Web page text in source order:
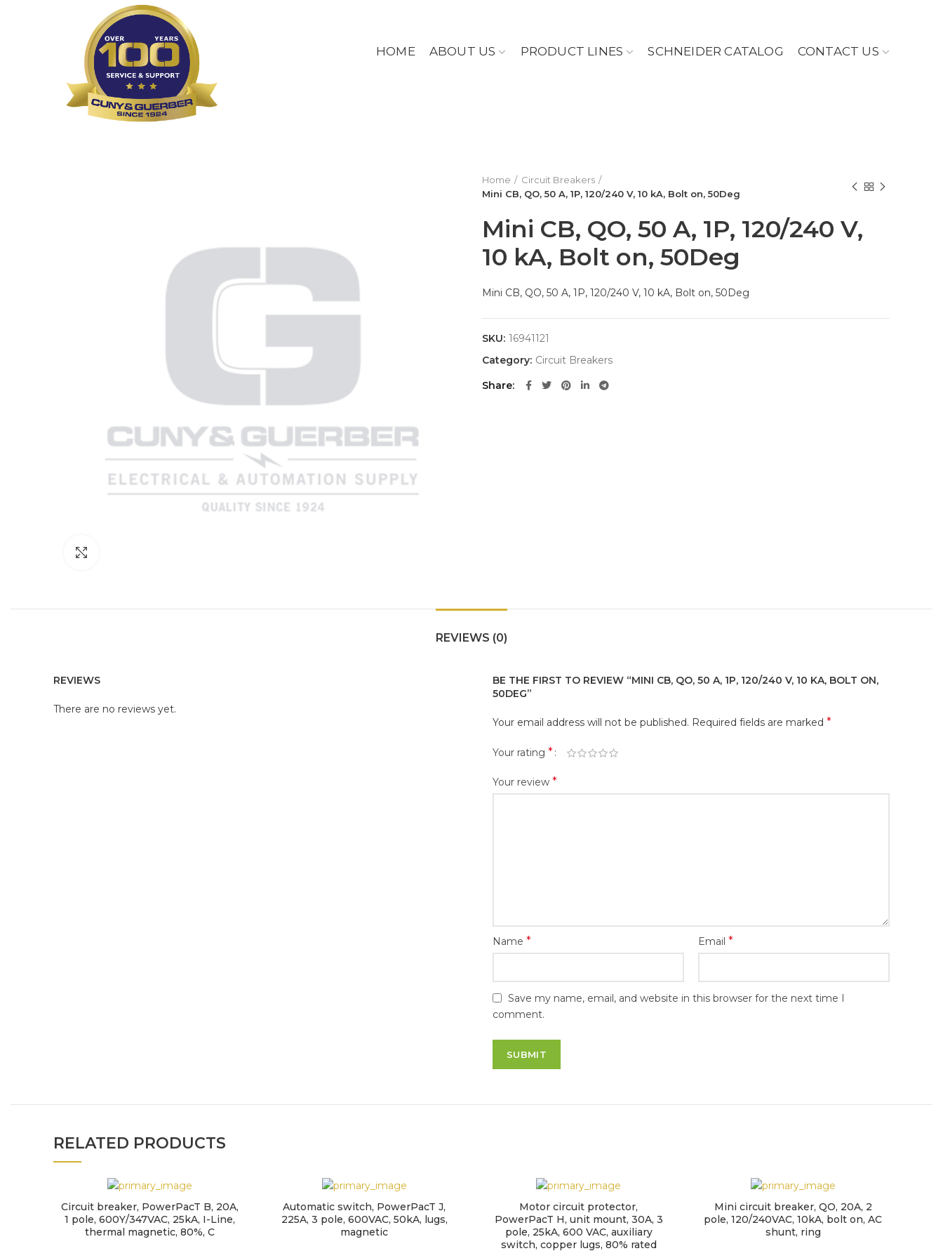
HOME ABOUT US PRODUCT LINES SCHNEIDER CATALOG CONTACT US
Home
Circuit Breakers
Mini CB, QO, 50 A, 1P, 120/240 V, 10 kA, Bolt on, 50Deg
Mini CB, QO, 50 A, 1P, 120/240 V,
10 kA, Bolt on, 50Deg
Mini CB, QO, 50 A, 1P, 120/240 V, 10 kA, Bolt on, 50Deg
SKU: 16941121
Category: Circuit Breakers
Share
REVIEWS (0)
REVIEWS
There are no reviews yet.
BE THE FIRST TO REVIEW “MINI CB, QO, 50 A, 1P, 120/240 V, 10 KA, BOLT ON,
50DEG”
Your email address will not be published. Required fields are marked *
Your rating *
Your review *
Name * Email *
Save my name, email, and website in this browser for the next time I
comment.
RELATED PRODUCTS
Circuit breaker, PowerPacT B, 20A,
1 pole, 600Y/347VAC, 25kA, I-Line,
thermal magnetic, 80%, C
Automatic switch, PowerPacT J,
225A, 3 pole, 600VAC, 50kA, lugs,
magnetic
Motor circuit protector,
PowerPacT H, unit mount, 30A, 3
pole, 25kA, 600 VAC, auxiliary
switch, copper lugs, 80% rated
Mini circuit breaker, QO, 20A, 2
pole, 120/240VAC, 10kA, bolt on, AC
shunt, ring